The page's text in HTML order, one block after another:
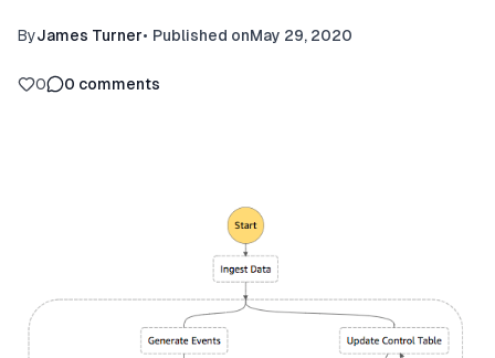
ByJames Turner• Published onMay 29, 2020
0 0 comments